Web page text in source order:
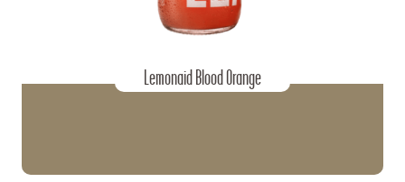
Lemonaid Blood Orange